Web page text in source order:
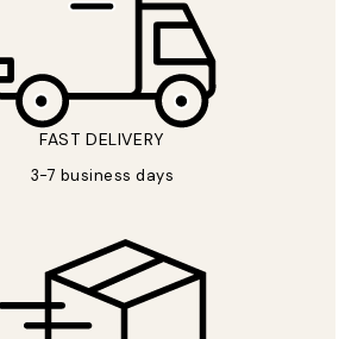
FAST DELIVERY
3-7 business days